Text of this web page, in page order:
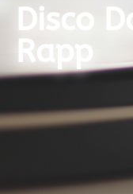
Disco
Rapp